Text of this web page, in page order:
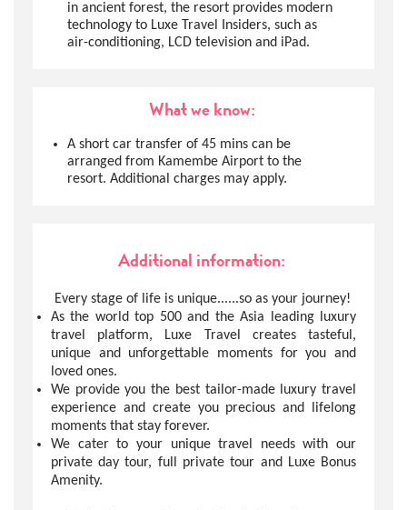
in ancient forest, the resort provides modern
technology to Luxe Travel Insiders, such as
air-conditioning, LCD television and iPad.
What we know:
A short car transfer of 45 mins can be
arranged from Kamembe Airport to the
resort. Additional charges may apply.
Additional information:
Every stage of life is unique......so as your journey!
As the world top 500 and the Asia leading luxury
travel platform, Luxe Travel creates tasteful,
unique and unforgettable moments for you and
loved ones.
We provide you the best tailor-made luxury travel
experience and create you precious and lifelong
moments that stay forever.
We cater to your unique travel needs with our
private day tour, full private tour and Luxe Bonus
Amenity.